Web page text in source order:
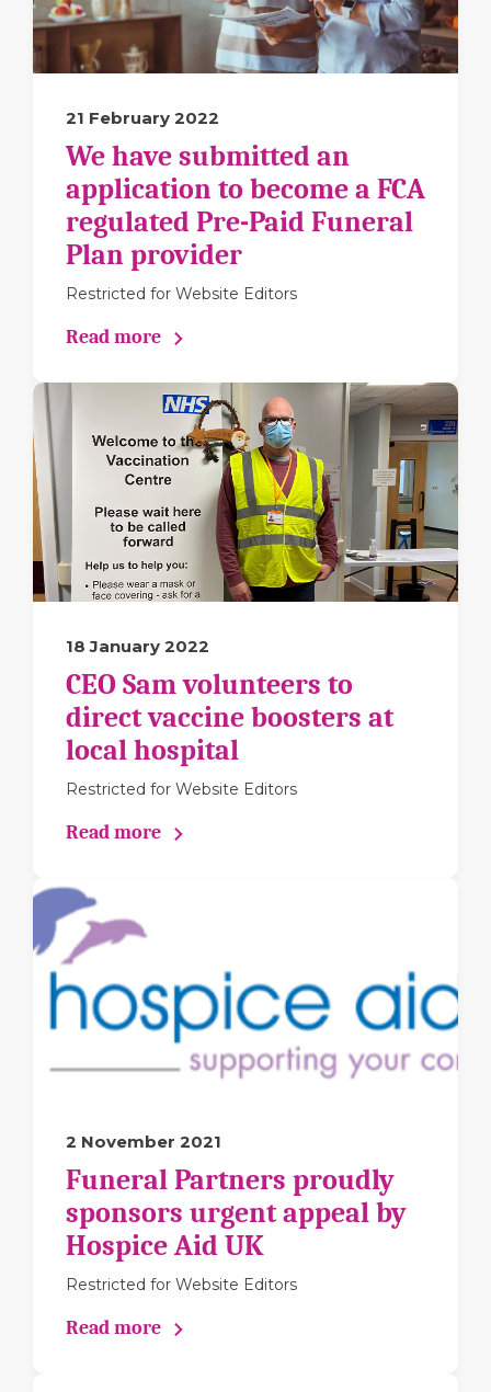
21 February 2022
We have submitted an
application to become a FCA
regulated Pre-Paid Funeral
Plan provider
Restricted for Website Editors
Read more
18 January 2022
CEO Sam volunteers to
direct vaccine boosters at
local hospital
Restricted for Website Editors
Read more
2 November 2021
Funeral Partners proudly
sponsors urgent appeal by
Hospice Aid UK
Restricted for Website Editors
Read more